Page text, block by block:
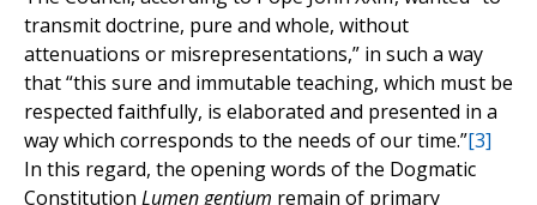
transmit doctrine, pure and whole, without
attenuations or misrepresentations,” in such a way
that “this sure and immutable teaching, which must be
respected faithfully, is elaborated and presented in a
way which corresponds to the needs of our time.”[3]
In this regard, the opening words of the Dogmatic
Constitution Lumen gentium remain of primary